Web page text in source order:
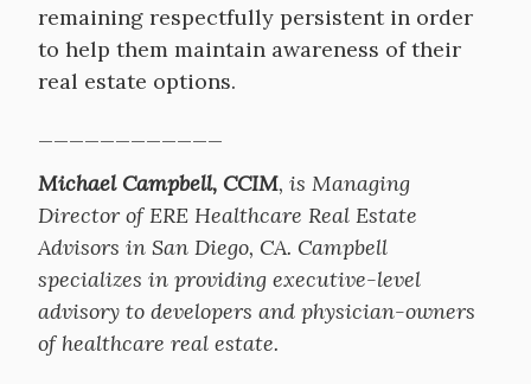
remaining respectfully persistent in order
to help them maintain awareness of their
real estate options.
Michael Campbell, CCIM, is Managing
Director of ERE Healthcare Real Estate
Advisors in San Diego, CA. Campbell
specializes in providing executive-level
advisory to developers and physician-owners
of healthcare real estate.